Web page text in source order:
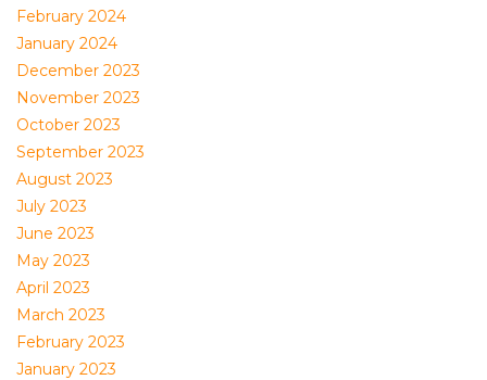
February 2024
January 2024
December 2023
November 2023
October 2023
September 2023
August 2023
July 2023
June 2023
May 2023
April 2023
March 2023
February 2023
January 2023